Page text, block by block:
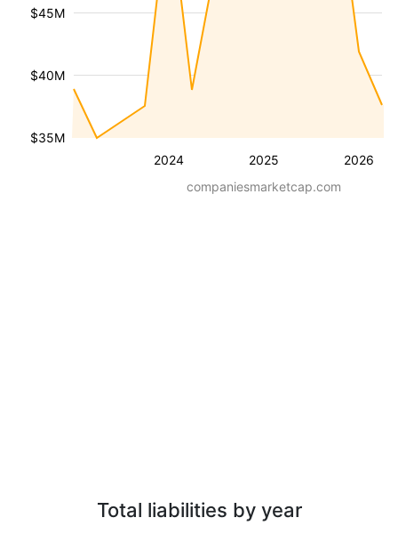
2024 2025 2026
$35M
$40M
$45M
companiesmarketcap.com
Total liabilities by year